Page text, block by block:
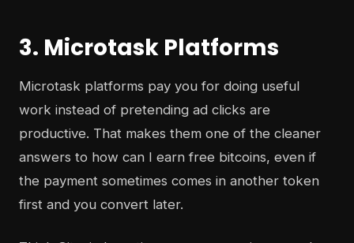
3. Microtask Platforms
Microtask platforms pay you for doing useful
work instead of pretending ad clicks are
productive. That makes them one of the cleaner
answers to how can I earn free bitcoins, even if
the payment sometimes comes in another token
first and you convert later.